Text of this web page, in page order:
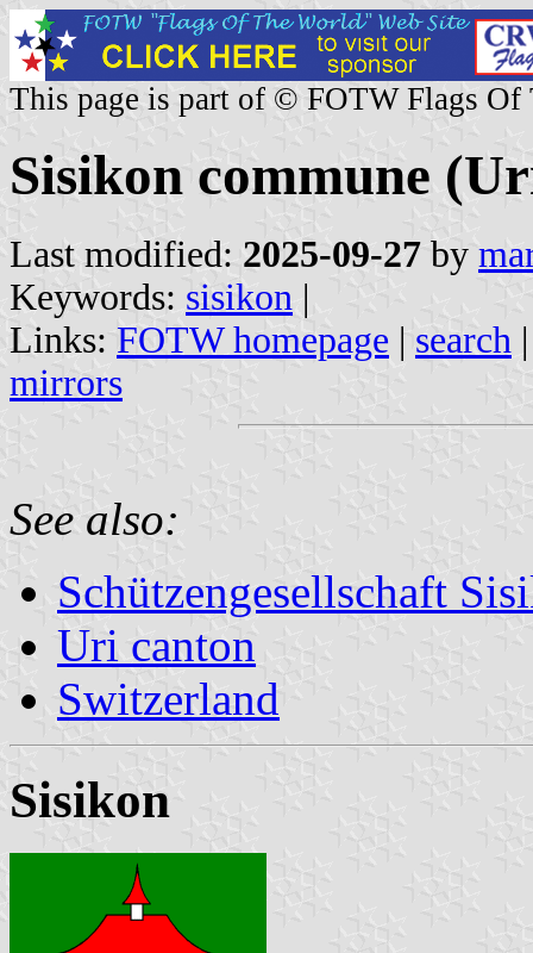
This page is part of © FOTW Flags Of
Sisikon commune
Last modified: 2025-09-27 by
Keywords: sisikon |
Links: FOTW homepage | search
mirrors
See also:
Schützengesellschaft
Uri canton
Switzerland
Sisikon